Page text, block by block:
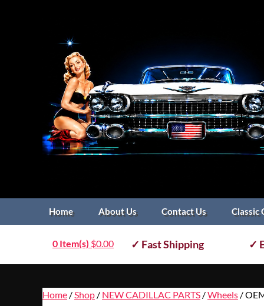
Home About Us Contact Us Classic
0 Item(s) $0.00 ✓ Fast Shipping ✓
Home / Shop / NEW CADILLAC PARTS /Wheels /